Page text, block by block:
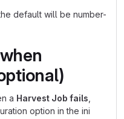
default will be number-
a Harvest Job fails
option in the ini